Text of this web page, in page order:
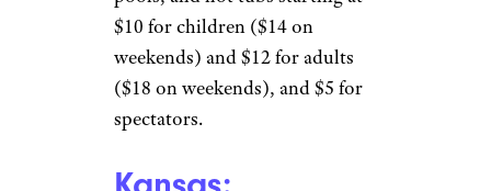
rapid water channel, and more.
Entry is $6 to $10.